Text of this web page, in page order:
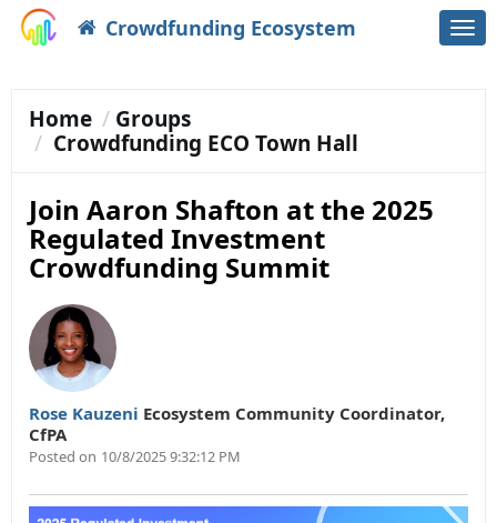
Crowdfunding Ecosystem
Home
Groups
Crowdfunding ECO Town Hall
Join Aaron Shafton at the 2025
Regulated Investment
Crowdfunding Summit
Rose Kauzeni Ecosystem Community Coordinator,
CfPA
Posted on 10/8/2025 9:32:12 PM